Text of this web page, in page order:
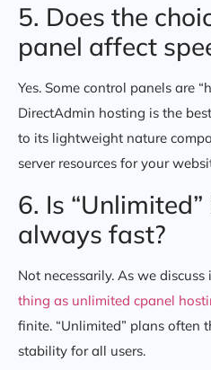
5. Does the
panel affect
Yes. Some control panels are
DirectAdmin hosting is the
to its lightweight nature
server resources for your
6. Is
always fast?
Not necessarily. As we
thing as unlimited cpanel
finite. “Unlimited” plans often
stability for all users.